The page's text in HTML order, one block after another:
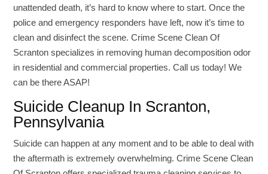
unattended death, it’s hard to know where to start. Once the
police and emergency responders have left, now it’s time to
clean and disinfect the scene. Crime Scene Clean Of
Scranton specializes in removing human decomposition odor
in residential and commercial properties. Call us today! We
can be there ASAP!
Suicide Cleanup In Scranton,
Pennsylvania
Suicide can happen at any moment and to be able to deal with
the aftermath is extremely overwhelming. Crime Scene Clean